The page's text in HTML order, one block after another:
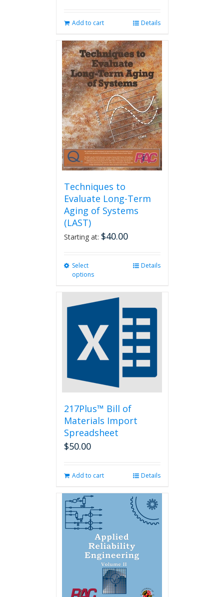
Add to cart Details
Techniques to
Evaluate Long-Term
Aging of Systems
(LAST)
Starting at: $40.00
Select
options
multiple
variants.
The
may
chosen
product
page
Details
217Plus™ Bill of
Materials Import
Spreadsheet
$50.00
Add to cart Details